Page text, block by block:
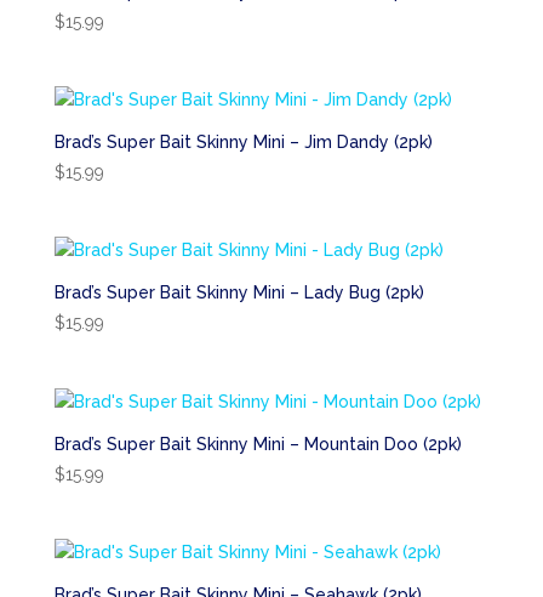
$15.99
Brad’s Super Bait Skinny Mini – Jim Dandy (2pk)
$15.99
Brad’s Super Bait Skinny Mini – Lady Bug (2pk)
$15.99
Brad’s Super Bait Skinny Mini – Mountain Doo (2pk)
$15.99